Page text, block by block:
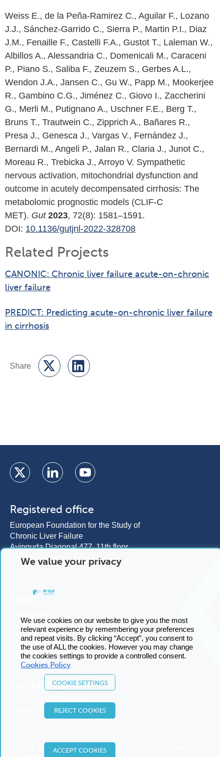
Weiss E., de la Peña-Ramirez C., Aguilar F., Lozano
J.J., Sánchez-Garrido C., Sierra P., Martin P.I., Diaz
J.M., Fenaille F., Castelli F.A., Gustot T., Laleman W.,
Albillos A., Alessandria C., Domenicali M., Caraceni
P., Piano S., Saliba F., Zeuzem S., Gerbes A.L.,
Wendon J.A., Jansen C., Gu W., Papp M., Mookerjee
R., Gambino C.G., Jiménez C., Giovo I., Zaccherini
G., Merli M., Putignano A., Uschner F.E., Berg T.,
Bruns T., Trautwein C., Zipprich A., Bañares R.,
Presa J., Genesca J., Vargas V., Fernández J.,
Bernardi M., Angeli P., Jalan R., Claria J., Junot C.,
Moreau R., Trebicka J., Arroyo V. Sympathetic
nervous activation, mitochondrial dysfunction and
outcome in acutely decompensated cirrhosis: The
metabolomic prognostic models (CLIF-C
MET). Gut 2023, 72(8): 1581–1591.
DOI: 10.1136/gutjnl-2022-328708
Related Projects
CANONIC: Chronic liver failure acute-on-chronic
liver failure
PREDICT: Predicting acute-on-chronic liver failure
in cirrhosis
Registered office
European Foundation for the Study of
Chronic Liver Failure
Avinguda Diagonal 477, 11th floor
08036 Barcelona, Spain
Legal
Cookies policy
Manage cookies
Terms and conditions
Sitemap
Contact us
+34 93 227 14 00
Send us an email
© 2025 European Foundation for the Study of Chronic
We value your privacy
We use cookies on our website to give you the most
relevant experience by remembering your preferences
and repeat visits. By clicking “Accept”, you consent to
the use of ALL the cookies. However you may change
the cookies settings to provide a controlled consent.
Cookies Policy
COOKIE SETTINGS
REJECT COOKIES
ACCEPT COOKIES